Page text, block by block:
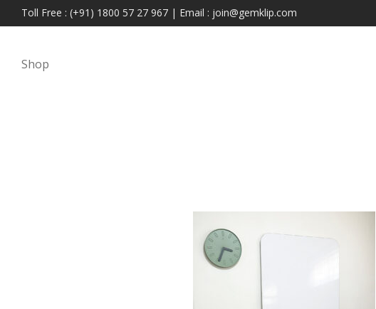
Toll Free : (+91) 1800 57 27 967 | Email : join@gemklip.com
Shop